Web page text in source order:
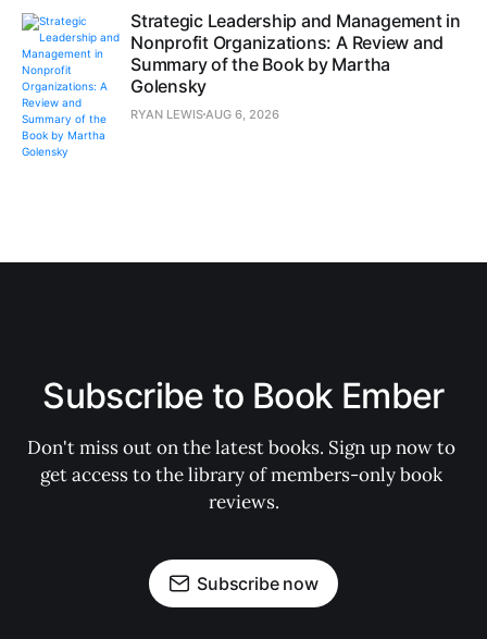
Strategic Leadership and Management in
Nonprofit Organizations: A Review and
Summary of the Book by Martha
Golensky
RYAN LEWISAUG 6, 2026
Subscribe to Book Ember
Don't miss out on the latest books. Sign up now to
get access to the library of members-only book
reviews.
Subscribe now